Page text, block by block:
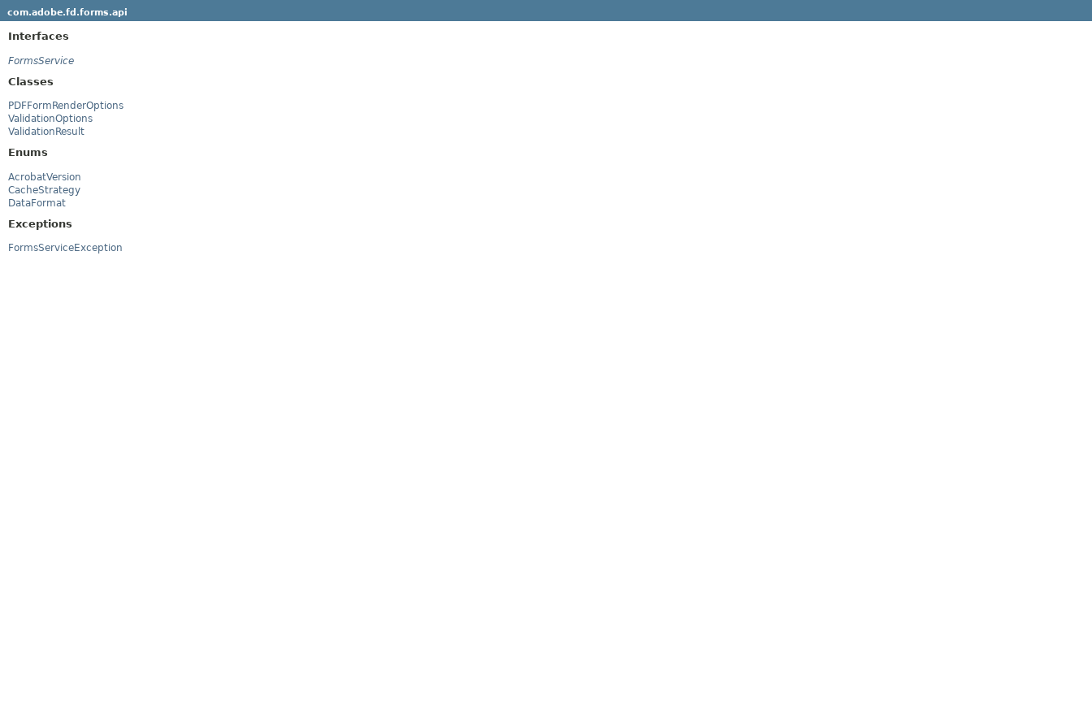
com.adobe.fd.forms.api
Interfaces
FormsService
Classes
PDFFormRenderOptions
ValidationOptions
ValidationResult
Enums
AcrobatVersion
CacheStrategy
DataFormat
Exceptions
FormsServiceException